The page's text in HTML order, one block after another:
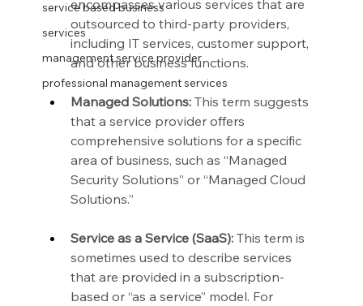
service based business
services
management service provider
professional management services
encompasses various services that are
outsourced to third-party providers,
including IT services, customer support,
and other business functions.
Managed Solutions: This term suggests
that a service provider offers
comprehensive solutions for a specific
area of business, such as “Managed
Security Solutions” or “Managed Cloud
Solutions.”
Service as a Service (SaaS): This term is
sometimes used to describe services
that are provided in a subscription-
based or “as a service” model. For